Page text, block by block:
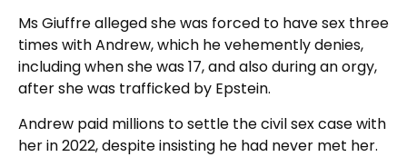
Ms Giuffre alleged she was forced to have sex three
times with Andrew, which he vehemently denies,
including when she was 17, and also during an orgy,
after she was trafficked by Epstein.
Andrew paid millions to settle the civil sex case with
her in 2022, despite insisting he had never met her.